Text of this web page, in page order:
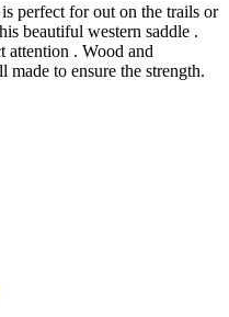
perfect for out on the trails or
beautiful western saddle .
attention . Wood and
to ensure the strength.